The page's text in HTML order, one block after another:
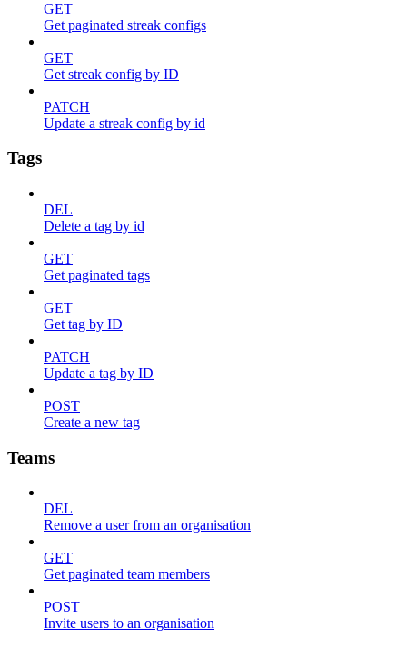
GET
Get paginated streak configs
GET
Get streak config by ID
PATCH
Update a streak config by id
Tags
DEL
Delete a tag by id
GET
Get paginated tags
GET
Get tag by ID
PATCH
Update a tag by ID
POST
Create a new tag
Teams
DEL
Remove a user from an organisation
GET
Get paginated team members
POST
Invite users to an organisation